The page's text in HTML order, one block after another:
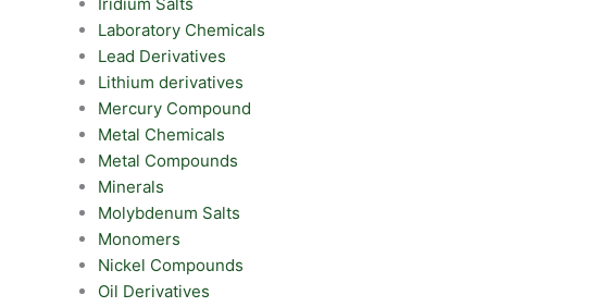
Laboratory Chemicals
Lead Derivatives
Lithium derivatives
Mercury Compound
Metal Chemicals
Metal Compounds
Minerals
Molybdenum Salts
Monomers
Nickel Compounds
Oil Derivatives